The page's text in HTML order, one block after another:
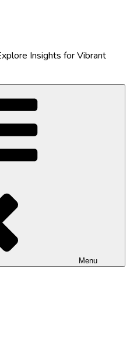
Insights for Vibrant
Menu